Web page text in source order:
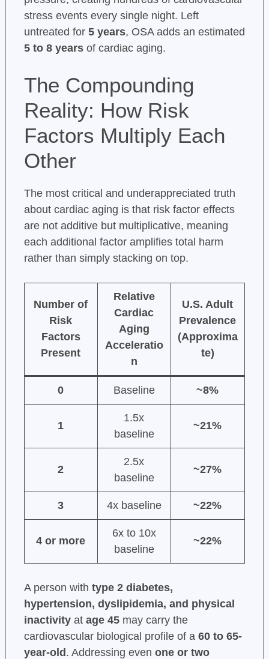
stress events every single night. Left
untreated for 5 years, OSA adds an estimated
5 to 8 yearsof cardiac aging.
The Compounding
Reality: How Risk
Factors Multiply Each
Other
The most critical and underappreciated truth
about cardiac aging is that risk factor effects
are not additive but multiplicative, meaning
each additional factor amplifies total harm
rather than simply stacking on top.
Number of
Risk
Factors
Present
Relative
Cardiac
Aging
Acceleratio
n
U.S. Adult
Prevalence
(Approxima
te)
0 Baseline ~8%
1
1.5x
baseline
~21%
2
2.5x
baseline
~27%
3 4x baseline ~22%
4 or more
6x to 10x
baseline
~22%
A person with type 2 diabetes,
hypertension, dyslipidemia, and physical
inactivityat age 45may carry the
cardiovascular biological profile of a 60 to 65-
year-old. Addressing even one or two